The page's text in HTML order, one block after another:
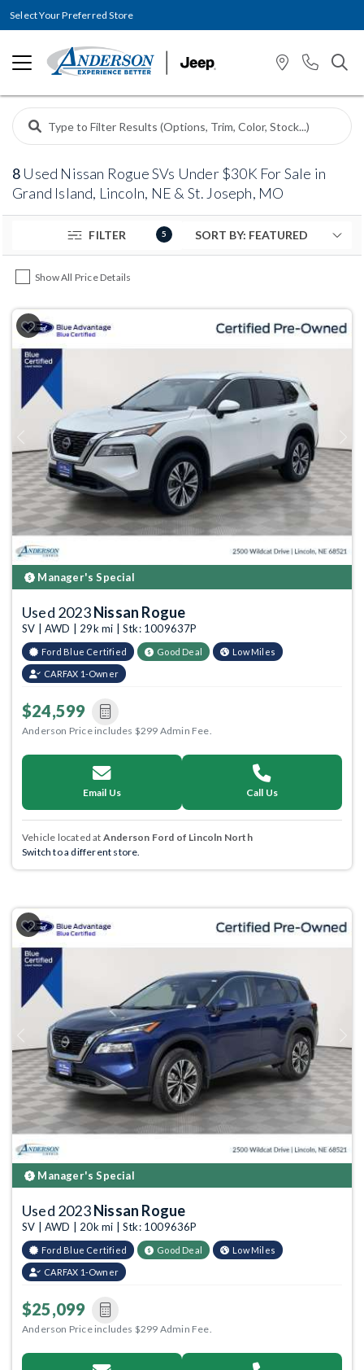
Select Your Preferred Store
8 Used Nissan Rogue SVs Under $30K For Sale in
Grand Island, Lincoln, NE & St. Joseph, MO
FILTER 5
Show All Price Details
Previous
Manager's Special
Used 2023Nissan Rogue
SV | AWD | 29k mi | Stk: 1009637P
Ford Blue Certified Good Deal Low Miles
CARFAX 1-Owner
$24,599
Anderson Price includes $299 Admin Fee.
Email Us Call Us
Vehicle located at Anderson Ford of Lincoln North
Switch to a different store.
Previous
Manager's Special
Used 2023Nissan Rogue
SV | AWD | 20k mi | Stk: 1009636P
Ford Blue Certified Good Deal Low Miles
CARFAX 1-Owner
$25,099
Anderson Price includes $299 Admin Fee.